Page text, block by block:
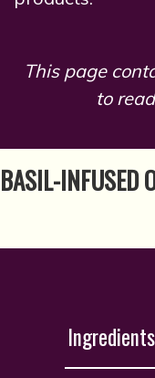
This page
to
BASIL-INFUSED